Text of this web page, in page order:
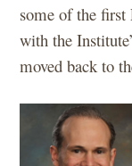
some of the first
with the
moved back to